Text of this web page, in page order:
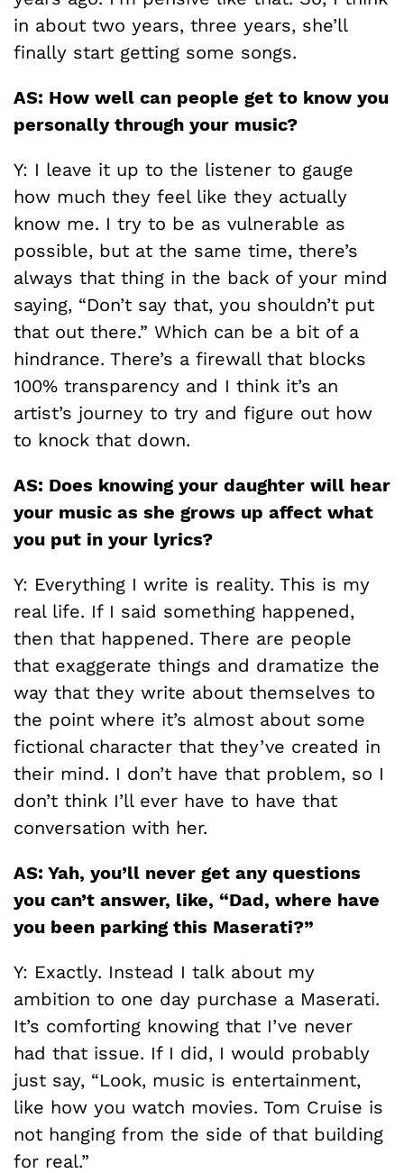
in about two years, three years, she’ll
finally start getting some songs.
AS: How well can people get to know you
personally through your music?
Y: I leave it up to the listener to gauge
how much they feel like they actually
know me. I try to be as vulnerable as
possible, but at the same time, there’s
always that thing in the back of your mind
saying, “Don’t say that, you shouldn’t put
that out there.” Which can be a bit of a
hindrance. There’s a firewall that blocks
100% transparency and I think it’s an
artist’s journey to try and figure out how
to knock that down.
AS: Does knowing your daughter will hear
your music as she grows up affect what
you put in your lyrics?
Y: Everything I write is reality. This is my
real life. If I said something happened,
then that happened. There are people
that exaggerate things and dramatize the
way that they write about themselves to
the point where it’s almost about some
fictional character that they’ve created in
their mind. I don’t have that problem, so I
don’t think I’ll ever have to have that
conversation with her.
AS: Yah, you’ll never get any questions
you can’t answer, like, “Dad, where have
you been parking this Maserati?”
Y: Exactly. Instead I talk about my
ambition to one day purchase a Maserati.
It’s comforting knowing that I’ve never
had that issue. If I did, I would probably
just say, “Look, music is entertainment,
like how you watch movies. Tom Cruise is
not hanging from the side of that building
for real.”